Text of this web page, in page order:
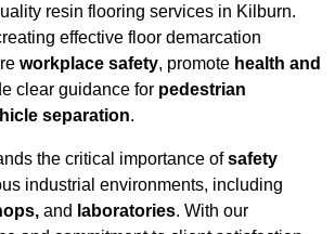
resin flooring services in Kilburn.
effective floor demarcation
workplace safety, promote health and
clear guidance for pedestrian
separation.
the critical importance ofsafety
industrial environments, including
and laboratories. With our